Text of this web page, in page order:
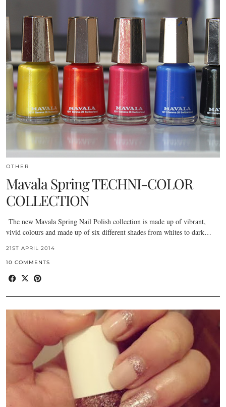
OTHER
Mavala Spring TECHNI-COLOR
COLLECTION
The new Mavala Spring Nail Polish collection is made up of vibrant,
vivid colours and made up of six different shades from whites to dark…
21ST APRIL 2014
10 COMMENTS